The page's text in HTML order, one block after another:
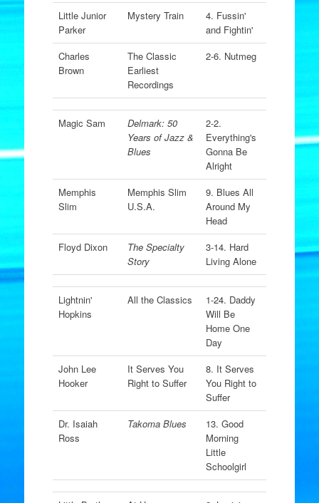
Little Junior
Parker
Mystery Train
4. Fussin'
and Fightin'
Charles
Brown
The Classic
Earliest
Recordings
2-6. Nutmeg
Magic Sam
Delmark: 50
Years of Jazz &
Blues
2-2.
Everything's
Gonna Be
Alright
Memphis
Slim
Memphis Slim
U.S.A.
9. Blues All
Around My
Head
Floyd Dixon
The Specialty
Story
3-14. Hard
Living Alone
Lightnin'
Hopkins
All the Classics
1-24. Daddy
Will Be
Home One
Day
John Lee
Hooker
It Serves You
Right to Suffer
8. It Serves
You Right to
Suffer
Dr. Isaiah
Ross
Takoma Blues
13. Good
Morning
Little
Schoolgirl